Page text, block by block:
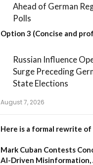
Ahead of German
Polls
Option 3 (Concise and
Russian Influence
Surge Preceding
State Elections
August 7, 2026
Here is a formal rewrite
Mark Cuban Contests
AI-Driven